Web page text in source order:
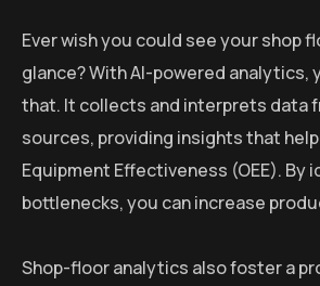
Ever wish you could see your shop
glance? With AI-powered analytics,
that. It collects and interprets data
sources, providing insights that
Equipment Effectiveness (OEE). By
bottlenecks, you can increase
Shop-floor analytics also foster a